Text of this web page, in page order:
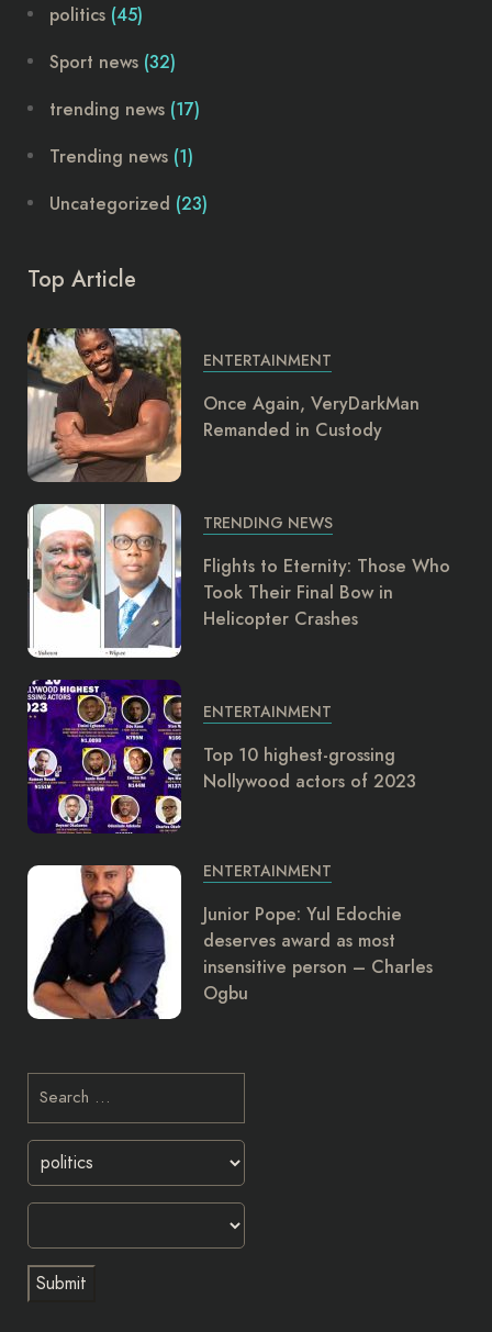
politics (45)
Sport news (32)
trending news (17)
Trending news (1)
Uncategorized (23)
Top Article
ENTERTAINMENT
Once Again, VeryDarkMan
Remanded in Custody
TRENDING NEWS
Flights to Eternity: Those Who
Took Their Final Bow in
Helicopter Crashes
ENTERTAINMENT
Top 10 highest-grossing
Nollywood actors of 2023
ENTERTAINMENT
Junior Pope: Yul Edochie
deserves award as most
insensitive person – Charles
Ogbu